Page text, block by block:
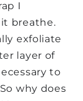
I
breathe.
exfoliate
layer of
to
why does